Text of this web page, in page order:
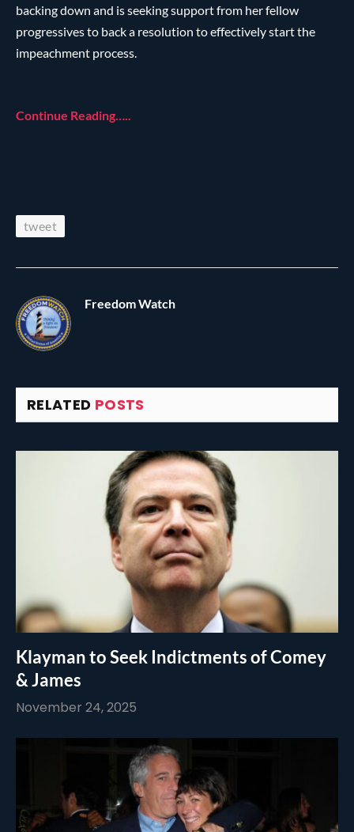
backing down and is seeking support from her fellow
progressives to back a resolution to effectively start the
impeachment process.
Continue Reading…..
tweet
Freedom Watch
RELATED POSTS
Klayman to Seek Indictments of Comey
& James
November 24, 2025